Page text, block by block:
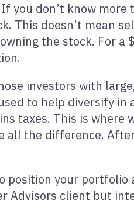
If you don’t know
This doesn’t mean
the stock. For
investors with
to help diversify
taxes. This is
all the difference.
your
Advisors client but